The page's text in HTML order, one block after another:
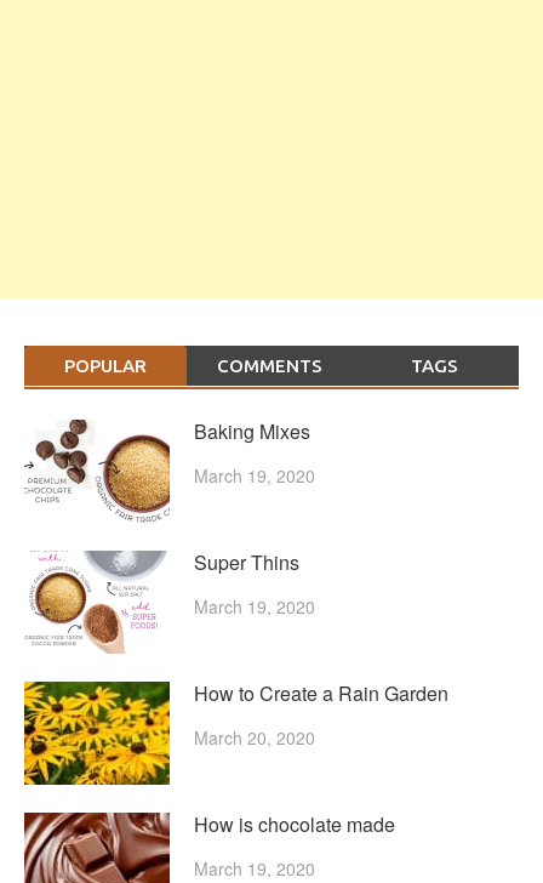
POPULAR COMMENTS TAGS
Baking Mixes
March 19, 2020
Super Thins
March 19, 2020
How to Create a Rain Garden
March 20, 2020
How is chocolate made
March 19, 2020